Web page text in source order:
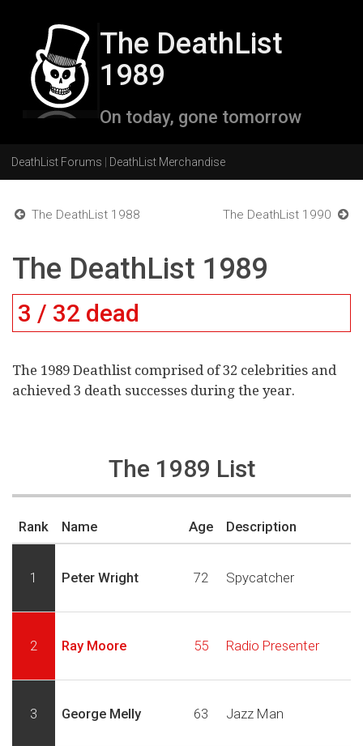
The DeathList
1989
On today, gone tomorrow
DeathList Forums DeathList Merchandise
The DeathList 1988 The DeathList 1990
The DeathList 1989
3 / 32 dead
The 1989 Deathlist comprised of 32 celebrities and
achieved 3 death successes during the year.
The 1989 List
Rank Name Age Description
1 Peter Wright 72 Spycatcher
2 Ray Moore 55 Radio Presenter
3 George Melly 63 Jazz Man